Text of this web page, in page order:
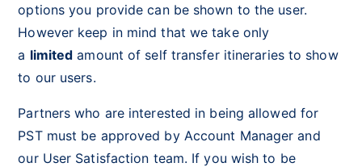
options you provide can be shown to the user.
However keep in mind that we take only
a limited amount of self transfer itineraries to show
to our users.
Partners who are interested in being allowed for
PST must be approved by Account Manager and
our User Satisfaction team. If you wish to be